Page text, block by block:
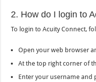
2. How do I login to
To login to Acuity Connect,
Open your web browser
At the top right corner of
Enter your username and